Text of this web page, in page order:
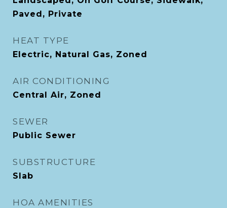
Paved, Private
HEAT TYPE
Electric, Natural Gas, Zoned
AIR CONDITIONING
Central Air, Zoned
SEWER
Public Sewer
SUBSTRUCTURE
Slab
HOA AMENITIES